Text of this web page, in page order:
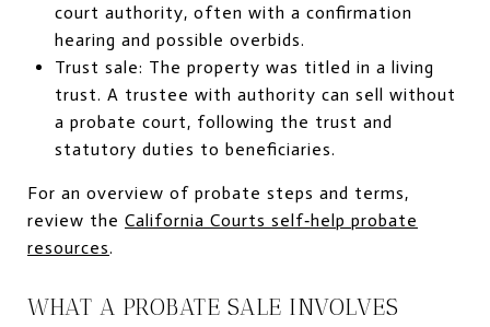
court authority, often with a confirmation
hearing and possible overbids.
Trust sale: The property was titled in a living
trust. A trustee with authority can sell without
a probate court, following the trust and
statutory duties to beneficiaries.
For an overview of probate steps and terms,
review the California Courts self‑help probate
resources.
WHAT A PROBATE SALE INVOLVES